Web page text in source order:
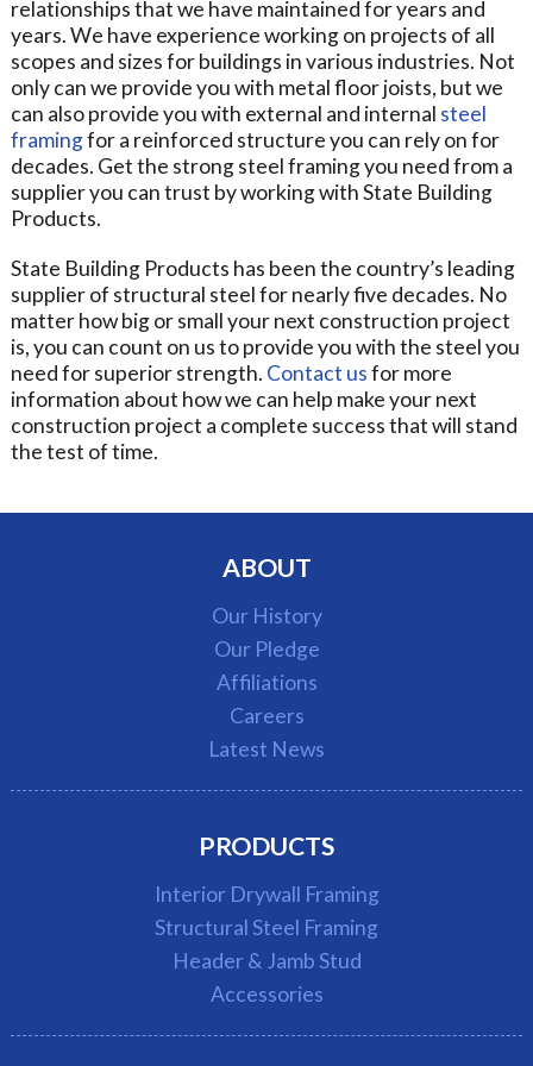
relationships that we have maintained for years and
years. We have experience working on projects of all
scopes and sizes for buildings in various industries. Not
only can we provide you with metal floor joists, but we
can also provide you with external and internal steel
framingfor a reinforced structure you can rely on for
decades. Get the strong steel framing you need from a
supplier you can trust by working with State Building
Products.
State Building Products has been the country’s leading
supplier of structural steel for nearly five decades. No
matter how big or small your next construction project
is, you can count on us to provide you with the steel you
need for superior strength. Contact usfor more
information about how we can help make your next
construction project a complete success that will stand
the test of time.
ABOUT
Our History
Our Pledge
Affiliations
Careers
Latest News
PRODUCTS
Interior Drywall Framing
Structural Steel Framing
Header & Jamb Stud
Accessories